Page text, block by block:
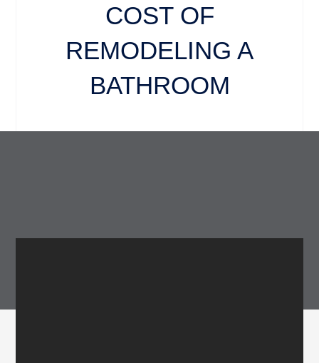
COST OF
REMODELING A
BATHROOM